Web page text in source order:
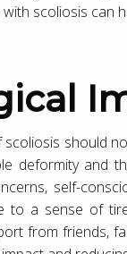
scoliosis can
scoliosis should
deformity and
self-
to a sense of
from friends,